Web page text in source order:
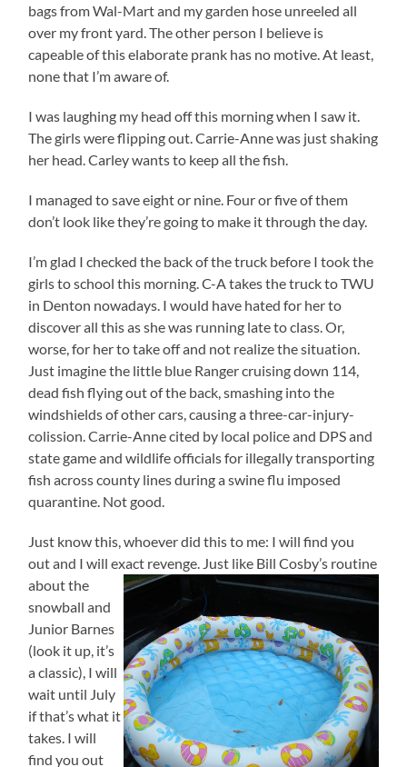
bags from Wal-Mart and my garden hose unreeled all
over my front yard. The other person I believe is
capeable of this elaborate prank has no motive. At least,
none that I’m aware of.
I was laughing my head off this morning when I saw it.
The girls were flipping out. Carrie-Anne was just shaking
her head. Carley wants to keep all the fish.
I managed to save eight or nine. Four or five of them
don’t look like they’re going to make it through the day.
I’m glad I checked the back of the truck before I took the
girls to school this morning. C-A takes the truck to TWU
in Denton nowadays. I would have hated for her to
discover all this as she was running late to class. Or,
worse, for her to take off and not realize the situation.
Just imagine the little blue Ranger cruising down 114,
dead fish flying out of the back, smashing into the
windshields of other cars, causing a three-car-injury-
colission. Carrie-Anne cited by local police and DPS and
state game and wildlife officials for illegally transporting
fish across county lines during a swine flu imposed
quarantine. Not good.
Just know this, whoever did this to me: I will find you
out and I will exact revenge. Just like Bill Cosby’s routine
about the
snowball and
Junior Barnes
(look it up, it’s
a classic), I will
wait until July
if that’s what it
takes. I will
find you out